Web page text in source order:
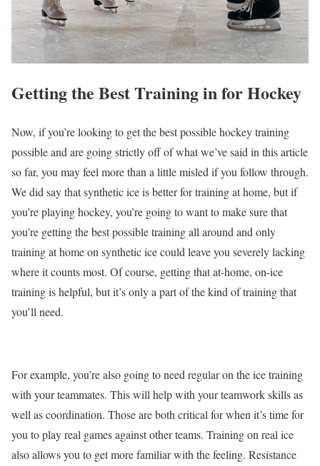
Getting the Best Training in for Hockey
Now, if you’re looking to get the best possible hockey training
possible and are going strictly off of what we’ve said in this article
so far, you may feel more than a little misled if you follow through.
We did say that synthetic ice is better for training at home, but if
you’re playing hockey, you’re going to want to make sure that
you’re getting the best possible training all around and only
training at home on synthetic ice could leave you severely lacking
where it counts most. Of course, getting that at-home, on-ice
training is helpful, but it’s only a part of the kind of training that
you’ll need.
For example, you’re also going to need regular on the ice training
with your teammates. This will help with your teamwork skills as
well as coordination. Those are both critical for when it’s time for
you to play real games against other teams. Training on real ice
also allows you to get more familiar with the feeling. Resistance